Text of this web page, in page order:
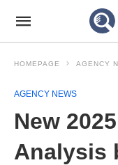
HOMEPAGE AGENCY
AGENCY NEWS
New
Analysis